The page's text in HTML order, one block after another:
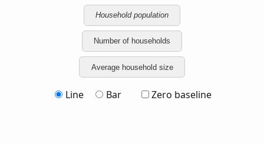
Household population
Number of households
Average household size
Line Bar Zero baseline